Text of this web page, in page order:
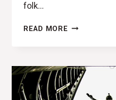
folk…
READ MORE COMPATRIOT
RIFLES
&
ROSARY